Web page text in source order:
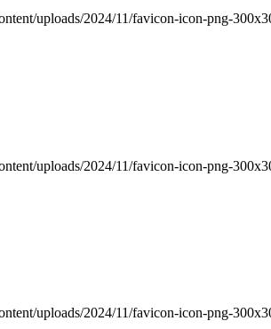
uploads/2024/11/favicon-icon-png-
uploads/2024/11/favicon-icon-png-
uploads/2024/11/favicon-icon-png-